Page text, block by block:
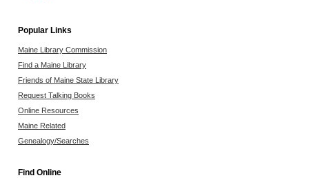
Popular Links
Maine Library Commission
Find a Maine Library
Friends of Maine State Library
Request Talking Books
Online Resources
Maine Related
Genealogy/Searches
Find Online